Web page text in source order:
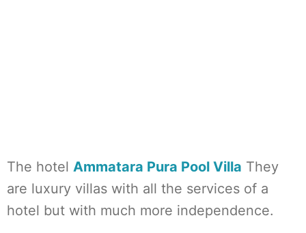
The hotel Ammatara Pura Pool Villa They
are luxury villas with all the services of a
hotel but with much more independence.